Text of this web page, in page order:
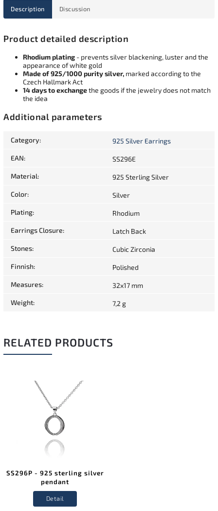
Description Discussion
Product detailed description
Rhodium plating - prevents silver blackening, luster and the
appearance of white gold
Made of 925/1000 purity silver, marked according to the
Czech Hallmark Act
14 days to exchangethe goods if the jewelry does not match
the idea
Additional parameters
Category: 925 Silver Earrings
EAN: SS296E
Material: 925 Sterling Silver
Color: Silver
Plating: Rhodium
Earrings Closure: Latch Back
Stones: Cubic Zirconia
Finnish: Polished
Measures: 32x17 mm
Weight: 7,2 g
RELATED PRODUCTS
SS296P - 925 sterling silver
pendant
Detail